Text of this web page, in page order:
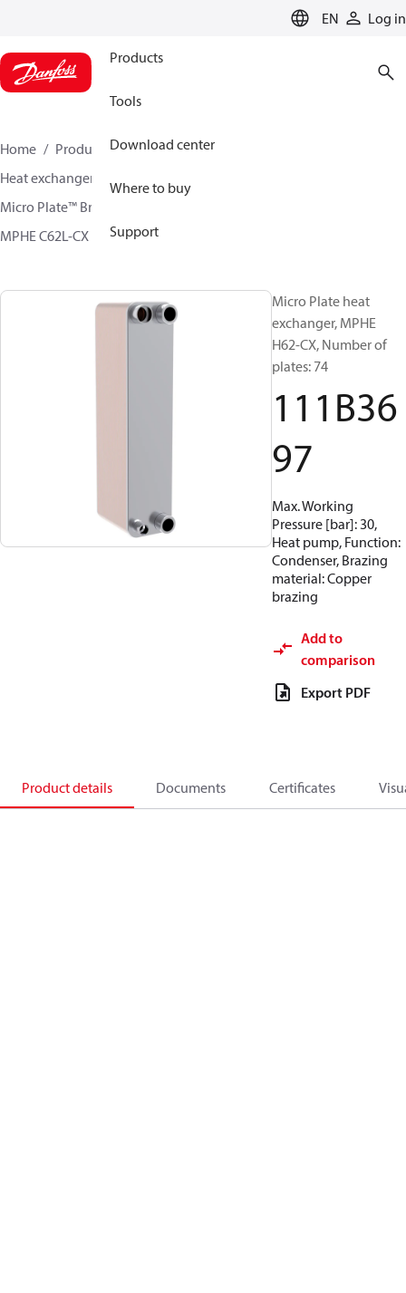
EN Log in
Products
Tools
Download center
Where to buy
Support
Home Products
Climate Solutions for cooling
Heat exchangers
Micro Plate™ Brazed Plate Heat Exchangers
MPHE C62L-CX / H62L-CX
Micro Plate heat
exchanger, MPHE
H62-CX, Number of
plates: 74
111B36
97
Max. Working
Pressure [bar]: 30,
Heat pump, Function:
Condenser, Brazing
material: Copper
brazing
Add to
comparison
Export PDF
Product details Documents Certificates